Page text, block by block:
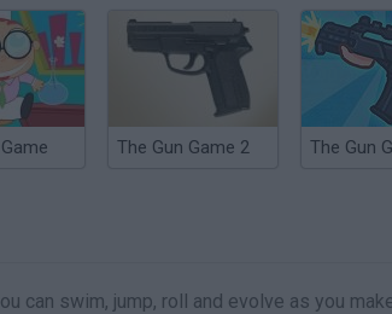
The Gun Game 2
can swim, jump, roll and evolve as you